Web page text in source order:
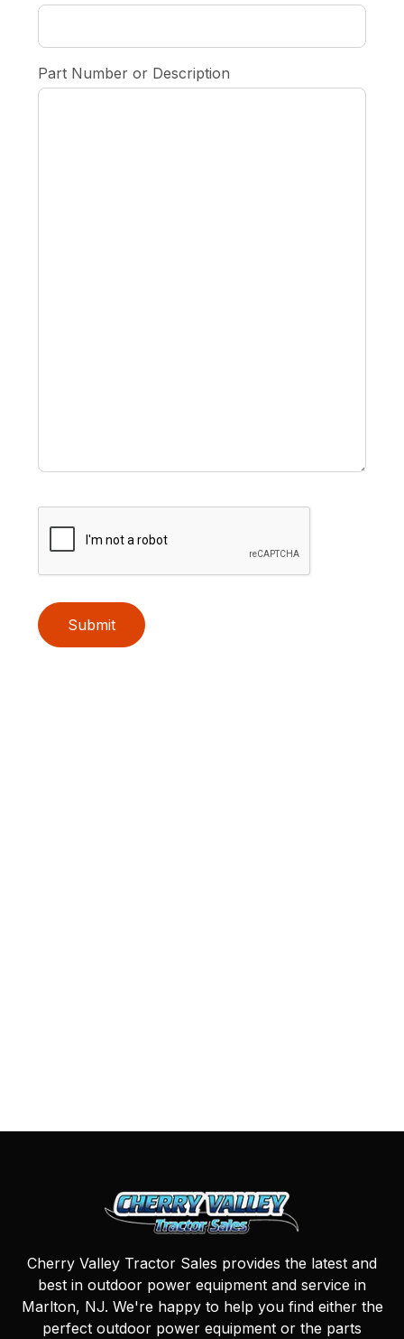
Part Number or Description
Submit
Cherry Valley Tractor Sales provides the latest and
best in outdoor power equipment and service in
Marlton, NJ. We're happy to help you find either the
perfect outdoor power equipment or the parts